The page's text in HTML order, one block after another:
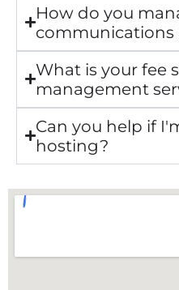
How do you
communications
What is your fee
management
Can you help if
hosting?